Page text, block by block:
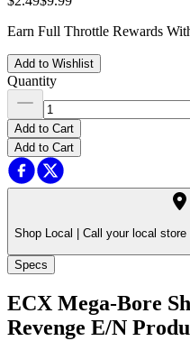
Earn Full Throttle Rewards
Add to Wishlist
Quantity
Add to Cart
Add to Cart
Shop Local | Call your local
Specs
ECX Mega-Bore
Revenge E/N